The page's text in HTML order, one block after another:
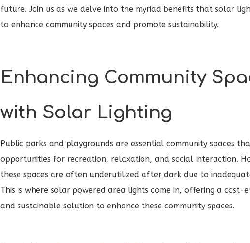
future. Join us as we delve into the myriad benefits that solar
to enhance community spaces and promote sustainability.
Enhancing Community
with Solar Lighting
Public parks and playgrounds are essential community spaces
opportunities for recreation, relaxation, and social interaction.
these spaces are often underutilized after dark due to
This is where solar powered area lights come in, offering a cost-
and sustainable solution to enhance these community spaces.